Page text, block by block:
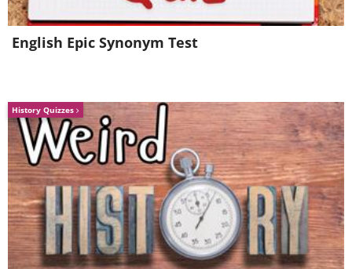
6. An innovative way to recycle old
cups and saucers - transform them
into decorative candle holders.
English Epic Synonym Test
History Quizzes